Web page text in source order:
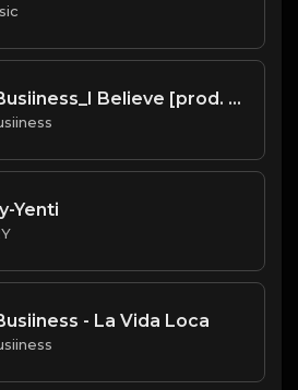
Forry Busiiness_I Believe [prod. by Galamus]
Yenti
- La Vida Loca